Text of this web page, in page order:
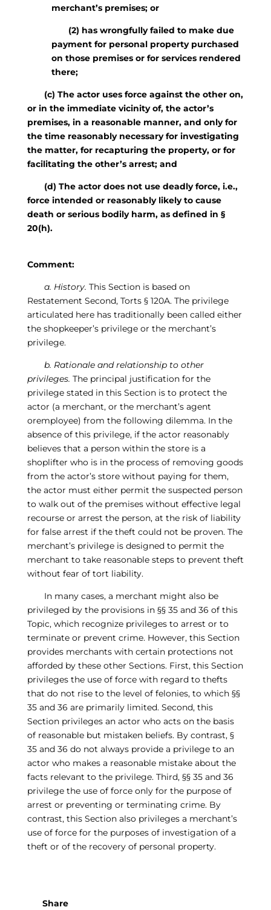
merchant’s premises; or
(2) has wrongfully failed to make due
payment for personal property purchased
on those premises or for services rendered
there;
(c) The actor uses force against the other on,
or in the immediate vicinity of, the actor’s
premises, in a reasonable manner, and only for
the time reasonably necessary for investigating
the matter, for recapturing the property, or for
facilitating the other’s arrest; and
(d) The actor does not use deadly force, i.e.,
force intended or reasonably likely to cause
death or serious bodily harm, as defined in §
20(h).
Comment:
a. History. This Section is based on
Restatement Second, Torts § 120A. The privilege
articulated here has traditionally been called either
the shopkeeper’s privilege or the merchant’s
privilege.
b. Rationale and relationship to other
privileges. The principal justification for the
privilege stated in this Section is to protect the
actor (a merchant, or the merchant’s agent
oremployee) from the following dilemma. In the
absence of this privilege, if the actor reasonably
believes that a person within the store is a
shoplifter who is in the process of removing goods
from the actor’s store without paying for them,
the actor must either permit the suspected person
to walk out of the premises without effective legal
recourse or arrest the person, at the risk of liability
for false arrest if the theft could not be proven. The
merchant’s privilege is designed to permit the
merchant to take reasonable steps to prevent theft
without fear of tort liability.
In many cases, a merchant might also be
privileged by the provisions in §§ 35 and 36 of this
Topic, which recognize privileges to arrest or to
terminate or prevent crime. However, this Section
provides merchants with certain protections not
afforded by these other Sections. First, this Section
privileges the use of force with regard to thefts
that do not rise to the level of felonies, to which §§
35 and 36 are primarily limited. Second, this
Section privileges an actor who acts on the basis
of reasonable but mistaken beliefs. By contrast, §
35 and 36 do not always provide a privilege to an
actor who makes a reasonable mistake about the
facts relevant to the privilege. Third, §§ 35 and 36
privilege the use of force only for the purpose of
arrest or preventing or terminating crime. By
contrast, this Section also privileges a merchant’s
use of force for the purposes of investigation of a
theft or of the recovery of personal property.
Share